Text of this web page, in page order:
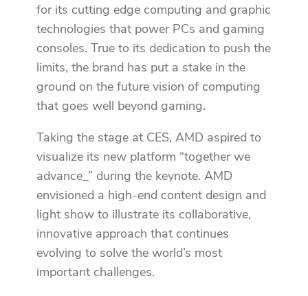
for its cutting edge computing and graphic
technologies that power PCs and gaming
consoles. True to its dedication to push the
limits, the brand has put a stake in the
ground on the future vision of computing
that goes well beyond gaming.
Taking the stage at CES, AMD aspired to
visualize its new platform “together we
advance_” during the keynote. AMD
envisioned a high-end content design and
light show to illustrate its collaborative,
innovative approach that continues
evolving to solve the world’s most
important challenges.